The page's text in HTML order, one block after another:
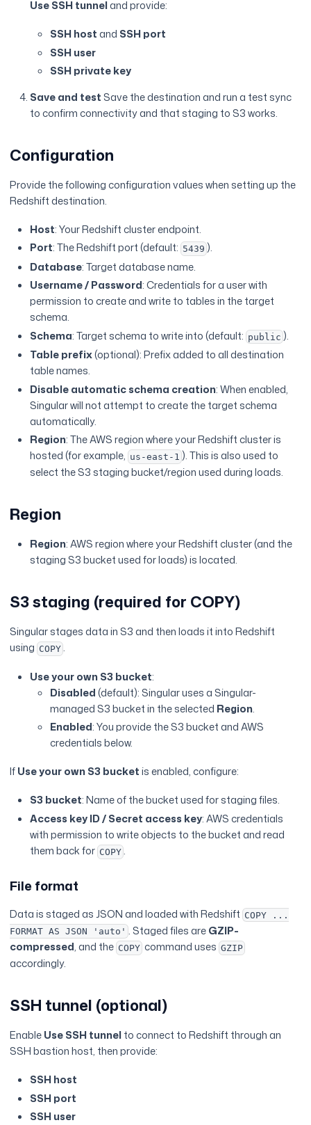
Use SSH tunneland provide:
SSH hostand SSH port
SSH user
SSH private key
Save and testSave the destination and run a test sync
to confirm connectivity and that staging to S3 works.
Configuration
Provide the following configuration values when setting up the
Redshift destination.
Host: Your Redshift cluster endpoint.
Port: The Redshift port (default: 5439 ).
Database: Target database name.
Username / Password: Credentials for a user with
permission to create and write to tables in the target
schema.
Schema: Target schema to write into (default: public ).
Table prefix(optional): Prefix added to all destination
table names.
Disable automatic schema creation: When enabled,
Singular will not attempt to create the target schema
automatically.
Region: The AWS region where your Redshift cluster is
hosted (for example, us-east-1 ). This is also used to
select the S3 staging bucket/region used during loads.
Region
Region: AWS region where your Redshift cluster (and the
staging S3 bucket used for loads) is located.
S3 staging (required for COPY)
Singular stages data in S3 and then loads it into Redshift
using COPY .
Use your own S3 bucket:
Disabled(default): Singular uses a Singular-
managed S3 bucket in the selected Region.
Enabled: You provide the S3 bucket and AWS
credentials below.
IfUse your own S3 bucketis enabled, configure:
S3 bucket: Name of the bucket used for staging files.
Access key ID / Secret access key: AWS credentials
with permission to write objects to the bucket and read
them back for COPY.
File format
Data is staged as JSON and loaded with Redshift COPY ...
FORMAT AS JSON 'auto' . Staged files areGZIP-
compressed, and the COPY command usesGZIP
accordingly.
SSH tunnel (optional)
EnableUse SSH tunnelto connect to Redshift through an
SSH bastion host, then provide:
SSH host
SSH port
SSH user